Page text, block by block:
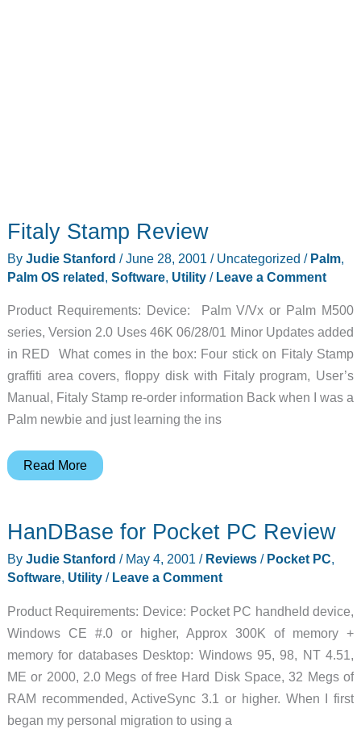
Fitaly Stamp Review
By Judie Stanford /June 28, 2001 / Uncategorized / Palm,
Palm OS related, Software, Utility/ Leave a Comment
Product Requirements: Device: Palm V/Vx or Palm M500
series, Version 2.0 Uses 46K 06/28/01 Minor Updates added
in RED What comes in the box: Four stick on Fitaly Stamp
graffiti area covers, floppy disk with Fitaly program, User’s
Manual, Fitaly Stamp re-order information Back when I was a
Palm newbie and just learning the ins
Fitaly
Read More
HanDBase for Pocket PC Review
By Judie Stanford / May 4, 2001 / Reviews/ Pocket PC,
Software, Utility/ Leave a Comment
Product Requirements: Device: Pocket PC handheld device,
Windows CE #.0 or higher, Approx 300K of memory +
memory for databases Desktop: Windows 95, 98, NT 4.51,
ME or 2000, 2.0 Megs of free Hard Disk Space, 32 Megs of
RAM recommended, ActiveSync 3.1 or higher. When I first
began my personal migration to using a